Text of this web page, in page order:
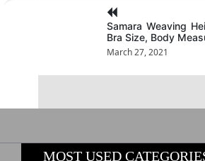
Samara Weaving
Bra Size, Body
March 27, 2021
MOST USED